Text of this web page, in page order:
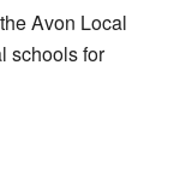
Avon Local
schools for